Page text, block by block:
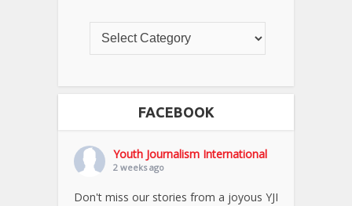
FACEBOOK
Youth Journalism International
2 weeks ago
Don't miss our stories from a joyous YJI